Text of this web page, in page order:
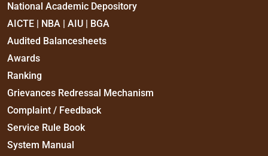
National Academic Depository
AICTE | NBA | AIU | BGA
Audited Balancesheets
Awards
Ranking
Grievances Redressal Mechanism
Complaint / Feedback
Service Rule Book
System Manual